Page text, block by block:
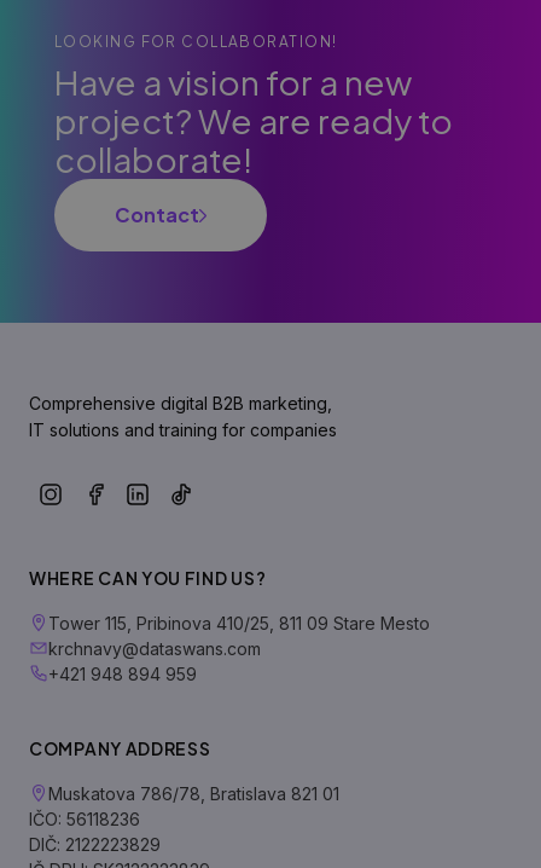
LOOKING FOR COLLABORATION!
Have a vision for a new
project? We are ready to
collaborate!
Contact
Comprehensive digital B2B marketing,
IT solutions and training for companies
WHERE CAN YOU FIND US?
Tower 115, Pribinova 410/25, 811 09 Stare Mesto
krchnavy@dataswans.com
+421 948 894 959
COMPANY ADDRESS
Muskatova 786/78, Bratislava 821 01
IČO: 56118236
DIČ: 2122223829